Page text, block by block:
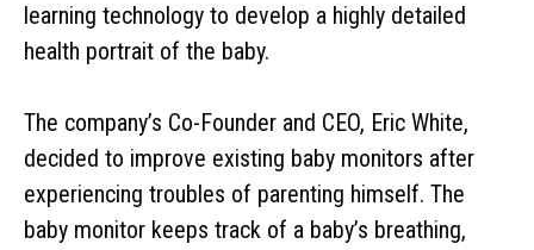
learning technology to develop a highly detailed
health portrait of the baby.
The company’s Co-Founder and CEO, Eric White,
decided to improve existing baby monitors after
experiencing troubles of parenting himself. The
baby monitor keeps track of a baby’s breathing,